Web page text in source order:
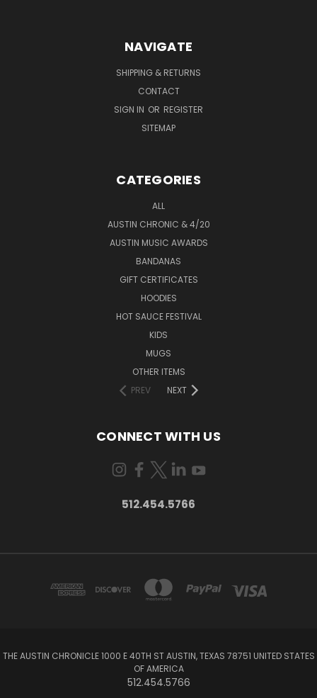
NAVIGATE
SHIPPING & RETURNS
CONTACT
SIGN IN OR REGISTER
SITEMAP
CATEGORIES
ALL
AUSTIN CHRONIC & 4/20
AUSTIN MUSIC AWARDS
BANDANAS
GIFT CERTIFICATES
HOODIES
HOT SAUCE FESTIVAL
KIDS
MUGS
OTHER ITEMS
PREV
NEXT
CONNECT WITH US
512.454.5766
THE AUSTIN CHRONICLE 1000 E 40TH ST AUSTIN, TEXAS 78751 UNITED STATES
OF AMERICA
512.454.5766